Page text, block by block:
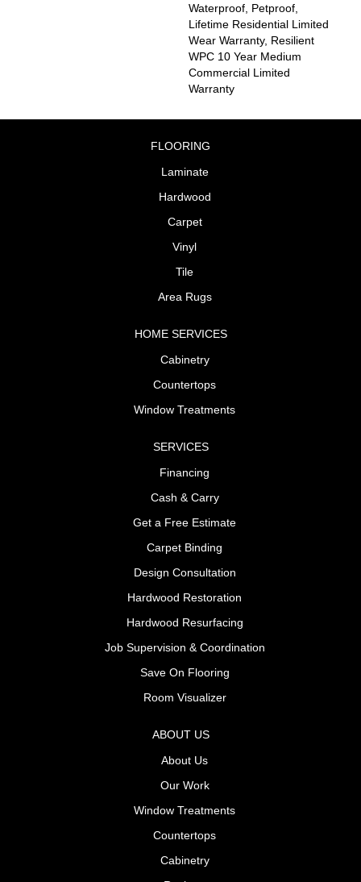
Waterproof, Petproof,
Lifetime Residential Limited
Wear Warranty, Resilient
WPC 10 Year Medium
Commercial Limited
Warranty
FLOORING
Laminate
Hardwood
Carpet
Vinyl
Tile
Area Rugs
HOME SERVICES
Cabinetry
Countertops
Window Treatments
SERVICES
Financing
Cash & Carry
Get a Free Estimate
Carpet Binding
Design Consultation
Hardwood Restoration
Hardwood Resurfacing
Job Supervision & Coordination
Save On Flooring
Room Visualizer
ABOUT US
About Us
Our Work
Window Treatments
Countertops
Cabinetry